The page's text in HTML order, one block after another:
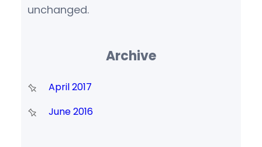
unchanged.
Archive
April 2017
June 2016